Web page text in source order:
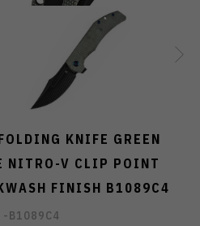
KNIFE GREEN
NITRO-V CLIP POINT
FINISH B1089C4
-B1089C4